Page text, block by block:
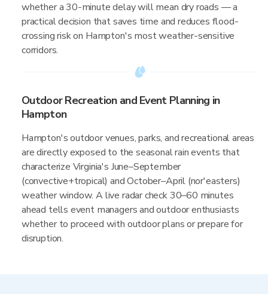
whether a 30-minute delay will mean dry roads — a
practical decision that saves time and reduces flood-
crossing risk on Hampton's most weather-sensitive
corridors.
Outdoor Recreation and Event Planning in
Hampton
Hampton's outdoor venues, parks, and recreational areas
are directly exposed to the seasonal rain events that
characterize Virginia's June–September
(convective+tropical) and October–April (nor'easters)
weather window. A live radar check 30–60 minutes
ahead tells event managers and outdoor enthusiasts
whether to proceed with outdoor plans or prepare for
disruption.